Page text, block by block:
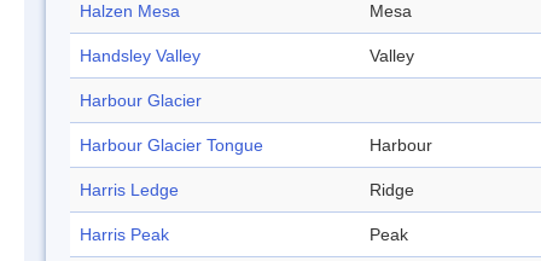
Halzen Mesa Mesa
Handsley Valley Valley
Harbour Glacier
Harbour Glacier Tongue Harbour
Harris Ledge Ridge
Harris Peak Peak